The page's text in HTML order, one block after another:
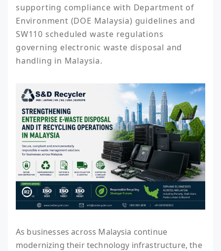
supporting compliance with Department of
Environment (DOE Malaysia) guidelines and
SW110 scheduled waste regulations
governing electronic waste disposal and
As businesses across Malaysia continue
modernizing their technology infrastructure, the